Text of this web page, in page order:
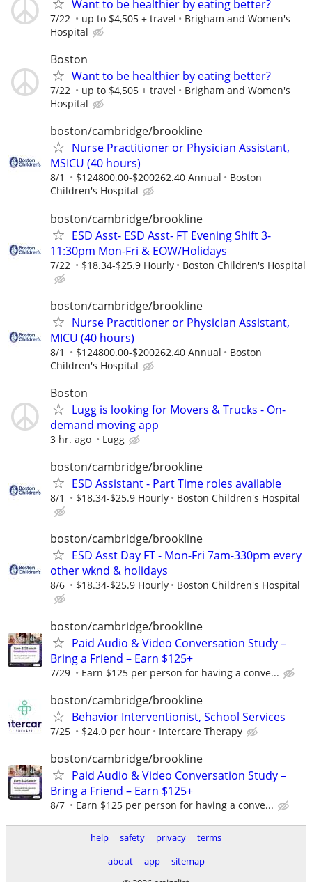
Want to be healthier by eating better?
7/22 up to $4,505 + travel
Brigham and Women's
Hospital
Boston
Want to be healthier by eating better?
7/22 up to $4,505 + travel
Brigham and Women's
Hospital
boston/cambridge/brookline
Nurse Practitioner or Physician Assistant,
MSICU (40 hours)
8/1 $124800.00-$200262.40 Annual
Boston
Children's Hospital
boston/cambridge/brookline
ESD Asst- ESD Asst- FT Evening Shift 3-
11:30pm Mon-Fri & EOW/Holidays
7/22 $18.34-$25.9 Hourly Boston Children's Hospital
boston/cambridge/brookline
Nurse Practitioner or Physician Assistant,
MICU (40 hours)
8/1 $124800.00-$200262.40 Annual
Boston
Children's Hospital
Boston
Lugg is looking for Movers & Trucks - On-
demand moving app
3 hr. ago Lugg
boston/cambridge/brookline
ESD Assistant - Part Time roles available
8/1 $18.34-$25.9 Hourly Boston Children's Hospital
boston/cambridge/brookline
ESD Asst Day FT - Mon-Fri 7am-330pm every
other wknd & holidays
8/6 $18.34-$25.9 Hourly Boston Children's Hospital
boston/cambridge/brookline
Paid Audio & Video Conversation Study –
Bring a Friend – Earn $125+
7/29 Earn $125 per person for having a conve...
boston/cambridge/brookline
Behavior Interventionist, School Services
7/25 $24.0 per hour Intercare Therapy
boston/cambridge/brookline
Paid Audio & Video Conversation Study –
Bring a Friend – Earn $125+
8/7 Earn $125 per person for having a conve...
help safety privacy
terms
about
app
sitemap